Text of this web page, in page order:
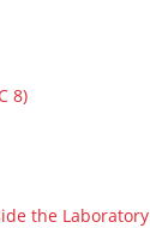
8)
the Laboratory